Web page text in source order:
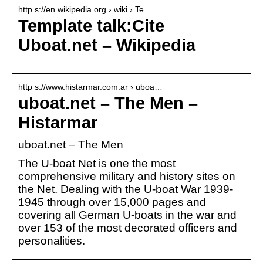
http s://en.wikipedia.org › wiki › Te…
Template talk:Cite
Uboat.net – Wikipedia
http s://www.histarmar.com.ar › uboa…
uboat.net – The Men –
Histarmar
uboat.net – The Men
The U-boat Net is one the most
comprehensive military and history sites on
the Net. Dealing with the U-boat War 1939-
1945 through over 15,000 pages and
covering all German U-boats in the war and
over 153 of the most decorated officers and
personalities.